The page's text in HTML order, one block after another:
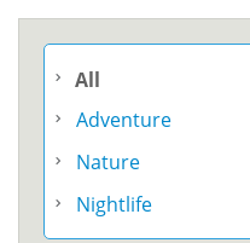
All
Adventure
Nature
Nightlife